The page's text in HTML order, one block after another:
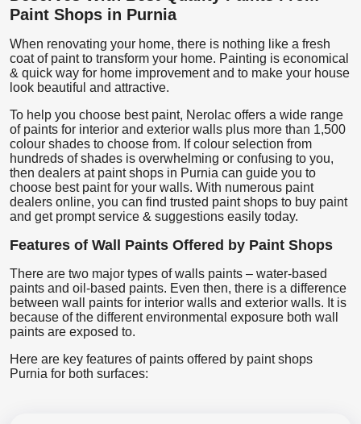
Paint Shops in Purnia
When renovating your home, there is nothing like a fresh
coat of paint to transform your home. Painting is economical
& quick way for home improvement and to make your house
look beautiful and attractive.
To help you choose best paint, Nerolac offers a wide range
of paints for interior and exterior walls plus more than 1,500
colour shades to choose from. If colour selection from
hundreds of shades is overwhelming or confusing to you,
then dealers at paint shops in Purnia can guide you to
choose best paint for your walls. With numerous paint
dealers online, you can find trusted paint shops to buy paint
and get prompt service & suggestions easily today.
Features of Wall Paints Offered by Paint Shops
There are two major types of walls paints – water-based
paints and oil-based paints. Even then, there is a difference
between wall paints for interior walls and exterior walls. It is
because of the different environmental exposure both wall
paints are exposed to.
Here are key features of paints offered by paint shops
Purnia for both surfaces: